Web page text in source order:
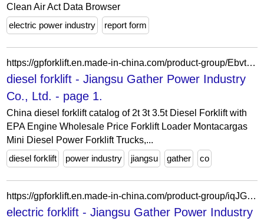
Clean Air Act Data Browser
electric power industry
report form
https://gpforklift.en.made-in-china.com/product-group/EbvtjsRcXzAe/diesel-forklift-1.html
diesel forklift - Jiangsu Gather Power Industry
Co., Ltd. - page 1.
China diesel forklift catalog of 2t 3t 3.5t Diesel Forklift with
EPA Engine Wholesale Price Forklift Loader Montacargas
Mini Diesel Power Forklift Trucks,...
diesel forklift
power industry jiangsu gather co
https://gpforklift.en.made-in-china.com/product-group/iqJGPYexsHcB/electric-forklift-1.html
electric forklift - Jiangsu Gather Power Industry